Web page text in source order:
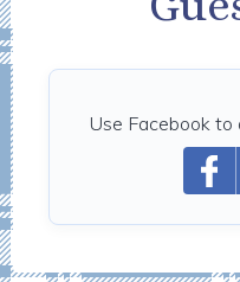
Use Facebook